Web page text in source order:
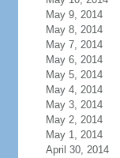
May 9, 2014
May 8, 2014
May 7, 2014
May 6, 2014
May 5, 2014
May 4, 2014
May 3, 2014
May 2, 2014
May 1, 2014
April 30, 2014